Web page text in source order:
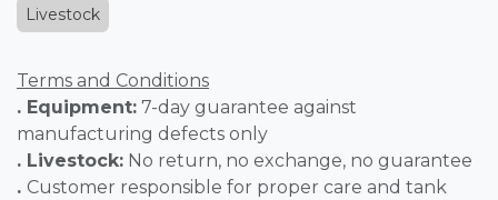
Livestock
Terms and Conditions
. Equipment: 7-day guarantee against
manufacturing defects only
. Livestock: No return, no exchange, no guarantee
. Customer responsible for proper care and tank